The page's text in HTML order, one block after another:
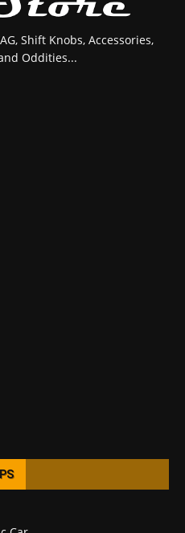
Shift Knobs, Accessories,
Oddities...